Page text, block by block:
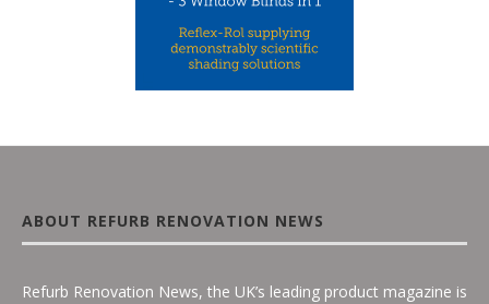
ABOUT REFURB RENOVATION NEWS
Refurb Renovation News, the UK’s leading product magazine is